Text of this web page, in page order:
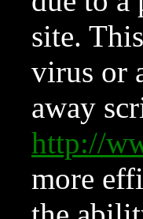
site.
virus or
away
http://
more